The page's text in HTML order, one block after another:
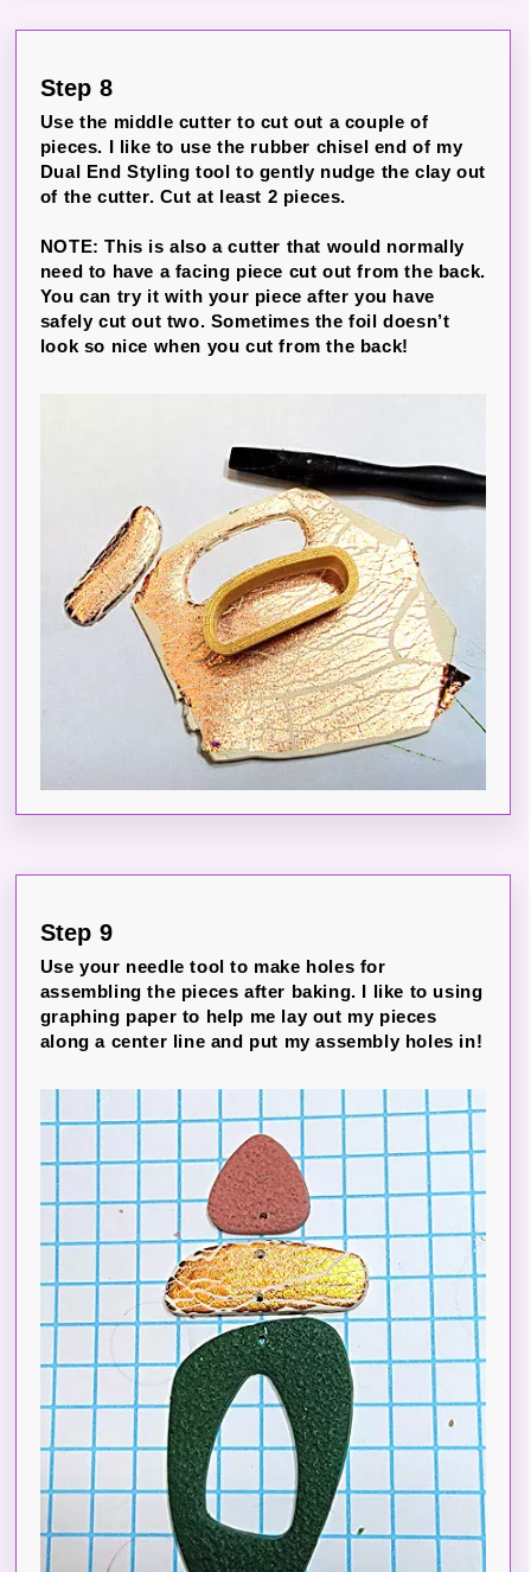
Step 8
Use the middle cutter to cut out a couple of
pieces. I like to use the rubber chisel end of my
Dual End Styling tool to gently nudge the clay out
of the cutter. Cut at least 2 pieces.
NOTE: This is also a cutter that would normally
need to have a facing piece cut out from the back.
You can try it with your piece after you have
safely cut out two. Sometimes the foil doesn’t
look so nice when you cut from the back!
Step 9
Use your needle tool to make holes for
assembling the pieces after baking. I like to using
graphing paper to help me lay out my pieces
along a center line and put my assembly holes in!